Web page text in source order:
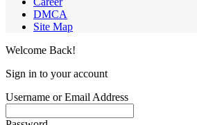
DMCA
Site Map
Welcome Back!
Sign in to your account
Username or Email Address